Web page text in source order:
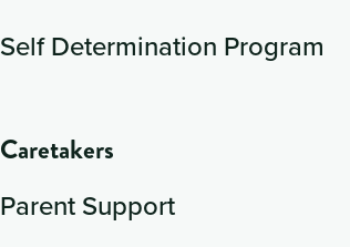
Self Determination Program
Caretakers
Parent Support